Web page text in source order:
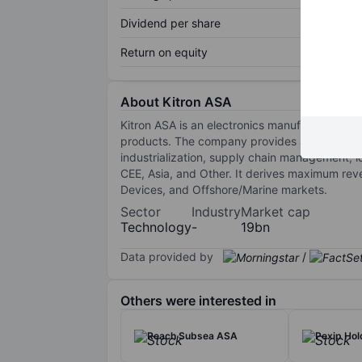
Dividend per share
Return on equity
About Kitron ASA
Kitron ASA is an electronics manufacturing
products. The company provides a high-
industrialization, supply chain management,
CEE, Asia, and Other. It derives maximum
Devices, and Offshore/Marine markets.
Sector
Technology
Industry
-
Market cap
19bn
Data provided by /
Others were interested in
Reach Subsea ASA Pexip